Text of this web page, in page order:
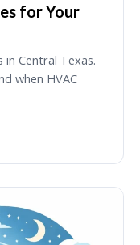
for Your
Central Texas.
when HVAC